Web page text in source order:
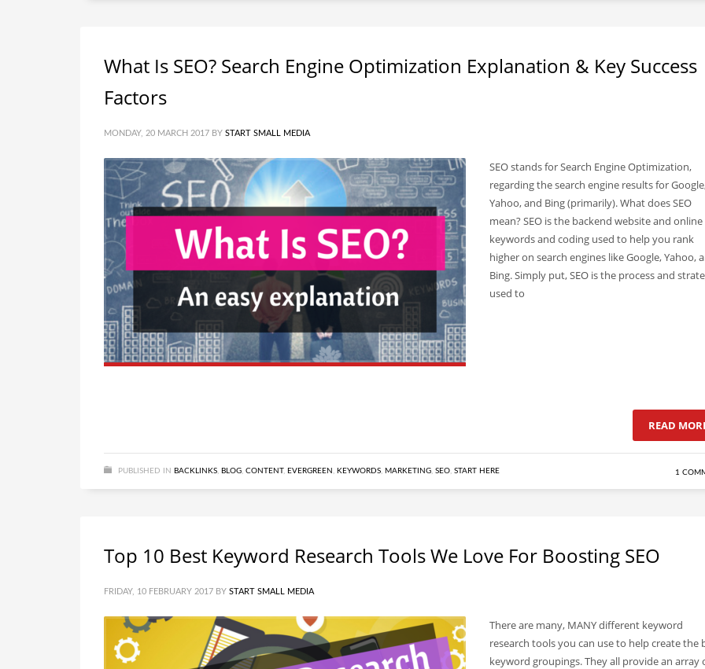
What Is SEO? Search Engine Optimization Explanation & Key Success
Factors
MONDAY, 20 MARCH 2017 BY START SMALL MEDIA
SEO stands for Search Engine Optimization,
regarding the search engine results for
Yahoo, and Bing (primarily). What does SEO
mean? SEO is the backend website and online
keywords and coding used to help you rank
higher on search engines like Google, Yahoo,
Bing. Simply put, SEO is the process and
used to
READ
PUBLISHED IN BACKLINKS, BLOG, CONTENT, EVERGREEN , KEYWORDS, MARKETING, SEO, START HERE 1
Top 10 Best Keyword Research Tools We Love For Boosting SEO
FRIDAY, 10 FEBRUARY 2017 BY START SMALL MEDIA
There are many, MANY different keyword
research tools you can use to help create the
keyword groupings. They all provide an array